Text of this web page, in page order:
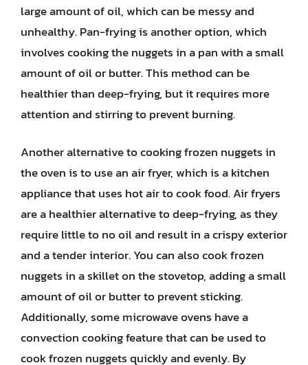
large amount of oil, which can be messy and
unhealthy. Pan-frying is another option, which
involves cooking the nuggets in a pan with a small
amount of oil or butter. This method can be
healthier than deep-frying, but it requires more
attention and stirring to prevent burning.
Another alternative to cooking frozen nuggets in
the oven is to use an air fryer, which is a kitchen
appliance that uses hot air to cook food. Air fryers
are a healthier alternative to deep-frying, as they
require little to no oil and result in a crispy exterior
and a tender interior. You can also cook frozen
nuggets in a skillet on the stovetop, adding a small
amount of oil or butter to prevent sticking.
Additionally, some microwave ovens have a
convection cooking feature that can be used to
cook frozen nuggets quickly and evenly. By